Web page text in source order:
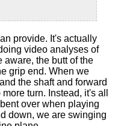
provide. It's actually
video analyses of
aware, the butt of the
grip end. When we
the shaft and forward
turn. Instead, it's all
over when playing
down, we are swinging